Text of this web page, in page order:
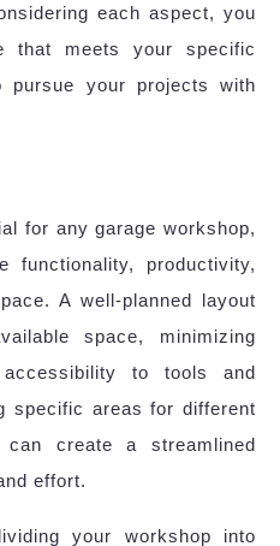
each aspect, you
that meets your specific
pursue your projects with
for any garage workshop,
productivity,
A well-planned layout
space, minimizing
to tools and
specific areas for different
create a streamlined
effort.
your workshop into